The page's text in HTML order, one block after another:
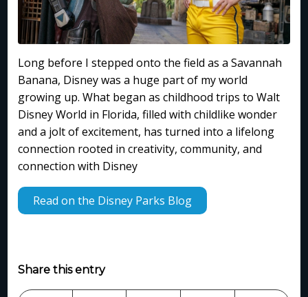
Long before I stepped onto the field as a Savannah
Banana, Disney was a huge part of my world
growing up. What began as childhood trips to Walt
Disney World in Florida, filled with childlike wonder
and a jolt of excitement, has turned into a lifelong
connection rooted in creativity, community, and
connection with Disney
Read on the Disney Parks Blog
Share this entry